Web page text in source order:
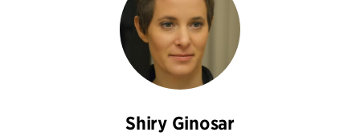
Shiry Ginosar